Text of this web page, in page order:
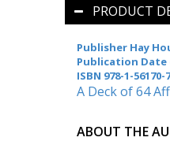
PRODUCT
Publisher Hay
Publication Date
ISBN 978-1-56170-
A Deck of 64
ABOUT THE